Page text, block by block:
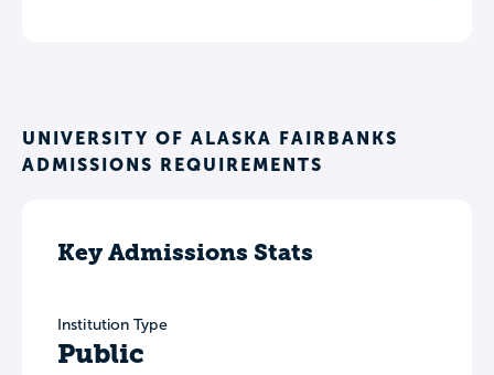
UNIVERSITY OF ALASKA FAIRBANKS
ADMISSIONS REQUIREMENTS
Key Admissions Stats
Institution Type
Public